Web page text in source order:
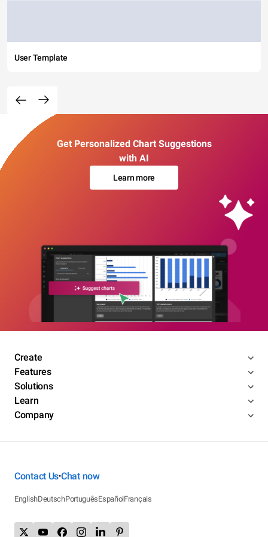
User Template
Get Personalized Chart Suggestions
with AI
Learn more
Create
Features
Solutions
Learn
Company
Contact Us•Chat now
EnglishDeutschPortuguêsEspañolFrançais